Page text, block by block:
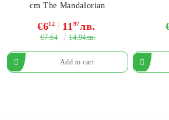
cm The Mandalorian
€612 1197лв.
€7.64 14.94лв.